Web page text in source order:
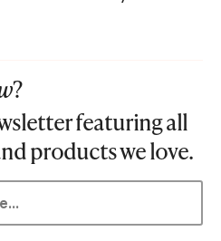
?
featuring all
products we love.